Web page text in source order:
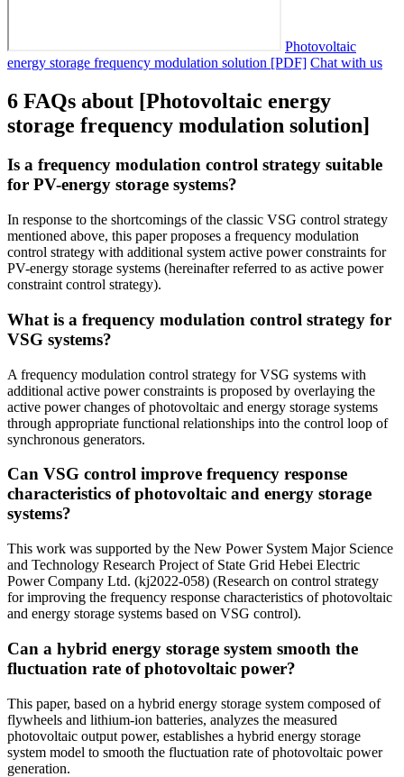
Photovoltaic
energy storage frequency modulation solution [PDF] Chat with us
6 FAQs about [Photovoltaic energy
storage frequency modulation solution]
Is a frequency modulation control strategy suitable
for PV-energy storage systems?
In response to the shortcomings of the classic VSG control strategy
mentioned above, this paper proposes a frequency modulation
control strategy with additional system active power constraints for
PV-energy storage systems (hereinafter referred to as active power
constraint control strategy).
What is a frequency modulation control strategy for
VSG systems?
A frequency modulation control strategy for VSG systems with
additional active power constraints is proposed by overlaying the
active power changes of photovoltaic and energy storage systems
through appropriate functional relationships into the control loop of
synchronous generators.
Can VSG control improve frequency response
characteristics of photovoltaic and energy storage
systems?
This work was supported by the New Power System Major Science
and Technology Research Project of State Grid Hebei Electric
Power Company Ltd. (kj2022-058) (Research on control strategy
for improving the frequency response characteristics of photovoltaic
and energy storage systems based on VSG control).
Can a hybrid energy storage system smooth the
fluctuation rate of photovoltaic power?
This paper, based on a hybrid energy storage system composed of
flywheels and lithium-ion batteries, analyzes the measured
photovoltaic output power, establishes a hybrid energy storage
system model to smooth the fluctuation rate of photovoltaic power
generation.